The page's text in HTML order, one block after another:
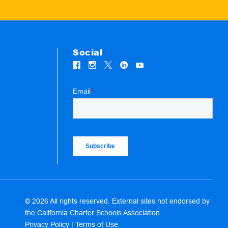
Social
© 2026 All rights reserved. External sites not endorsed by
the California Charter Schools Association.
Privacy Policy | Terms of Use